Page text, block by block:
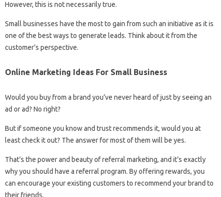
However, this is not necessarily true.
Small businesses have the most to gain from such an initiative as it is
one of the best ways to generate leads. Think about it from the
customer’s perspective.
Online Marketing Ideas For Small Business
Would you buy from a brand you’ve never heard of just by seeing an
ad or ad? No right?
But if someone you know and trust recommends it, would you at
least check it out? The answer for most of them will be yes.
That’s the power and beauty of referral marketing, and it’s exactly
why you should have a referral program. By offering rewards, you
can encourage your existing customers to recommend your brand to
their friends.